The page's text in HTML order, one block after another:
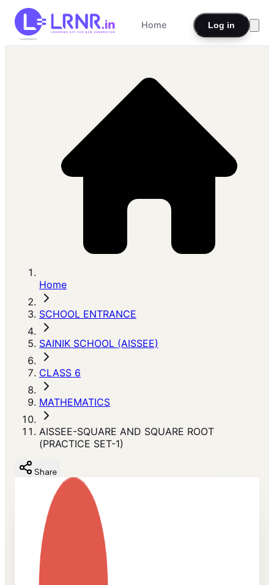
Home Log in
Home
SCHOOL ENTRANCE
SAINIK SCHOOL (AISSEE)
CLASS 6
MATHEMATICS
AISSEE-SQUARE AND SQUARE ROOT
(PRACTICE SET-1)
Share